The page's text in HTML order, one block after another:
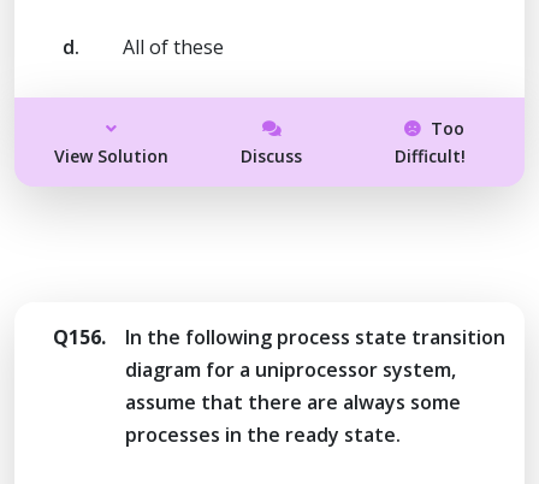
d. All of these
View Solution Discuss
Too
Difficult!
Q156.
In the following process state transition
diagram for a uniprocessor system,
assume that there are always some
processes in the ready state.